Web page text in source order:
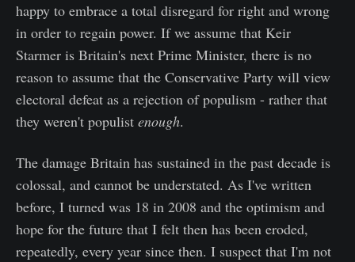
happy to embrace a total disregard for right and wrong
in order to regain power. If we assume that Keir
Starmer is Britain's next Prime Minister, there is no
reason to assume that the Conservative Party will view
electoral defeat as a rejection of populism - rather that
they weren't populist enough.
The damage Britain has sustained in the past decade is
colossal, and cannot be understated. As I've written
before, I turned was 18 in 2008 and the optimism and
hope for the future that I felt then has been eroded,
repeatedly, every year since then. I suspect that I'm not